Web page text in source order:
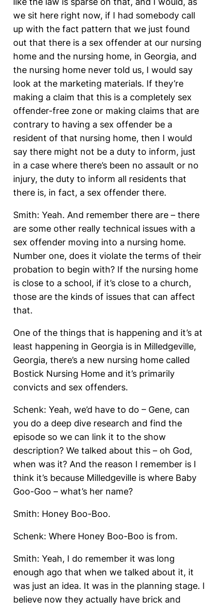
we sit here right now, if I had somebody call
up with the fact pattern that we just found
out that there is a sex offender at our nursing
home and the nursing home, in Georgia, and
the nursing home never told us, I would say
look at the marketing materials. If they’re
making a claim that this is a completely sex
offender-free zone or making claims that are
contrary to having a sex offender be a
resident of that nursing home, then I would
say there might not be a duty to inform, just
in a case where there’s been no assault or no
injury, the duty to inform all residents that
there is, in fact, a sex offender there.
Smith: Yeah. And remember there are – there
are some other really technical issues with a
sex offender moving into a nursing home.
Number one, does it violate the terms of their
probation to begin with? If the nursing home
is close to a school, if it’s close to a church,
those are the kinds of issues that can affect
that.
One of the things that is happening and it’s at
least happening in Georgia is in Milledgeville,
Georgia, there’s a new nursing home called
Bostick Nursing Home and it’s primarily
convicts and sex offenders.
Schenk: Yeah, we’d have to do – Gene, can
you do a deep dive research and find the
episode so we can link it to the show
description? We talked about this – oh God,
when was it? And the reason I remember is I
think it’s because Milledgeville is where Baby
Goo-Goo – what’s her name?
Smith: Honey Boo-Boo.
Schenk: Where Honey Boo-Boo is from.
Smith: Yeah, I do remember it was long
enough ago that when we talked about it, it
was just an idea. It was in the planning stage. I
believe now they actually have brick and